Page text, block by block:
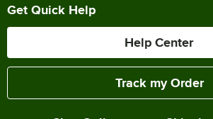
Get Quick Help
Help Center
Track my Order